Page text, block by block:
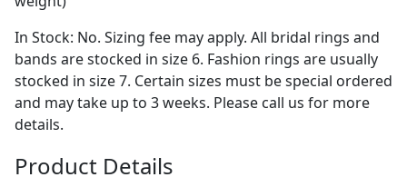
In Stock: No. Sizing fee may apply. All bridal rings and
bands are stocked in size 6. Fashion rings are usually
stocked in size 7. Certain sizes must be special ordered
and may take up to 3 weeks. Please call us for more
details.
Product Details